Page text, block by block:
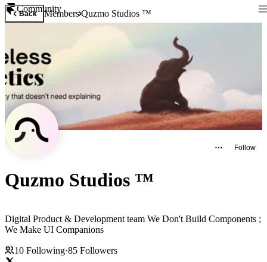
Community
Back MembersQuzmo Studios ™
Follow
Quzmo Studios ™
Digital Product & Development team We Don't Build Components ;
We Make UI Companions
10 Following·85 Followers